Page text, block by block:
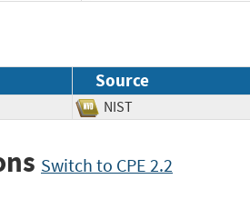
Source
NIST
Switch to CPE 2.2